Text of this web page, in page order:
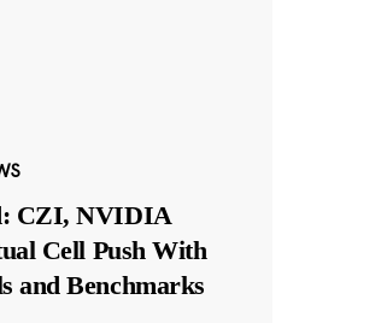
CZI, NVIDIA
Cell Push With
and Benchmarks